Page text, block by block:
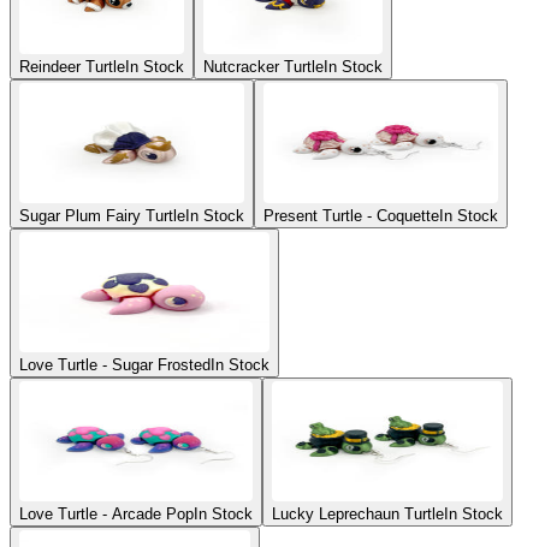
Reindeer TurtleIn Stock Nutcracker TurtleIn Stock
Sugar Plum Fairy TurtleIn Stock Present Turtle - CoquetteIn Stock
Love Turtle - Sugar FrostedIn Stock
Love Turtle - Arcade PopIn Stock Lucky Leprechaun TurtleIn Stock